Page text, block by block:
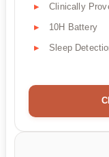
Clinically
10H Battery
Sleep